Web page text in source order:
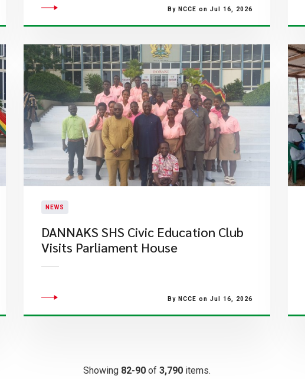
By NCCE on Jul 16, 2026
NEWS
DANNAKS SHS Civic Education Club
Visits Parliament House
By NCCE on Jul 16, 2026
Showing 82-90 of 3,790 items.